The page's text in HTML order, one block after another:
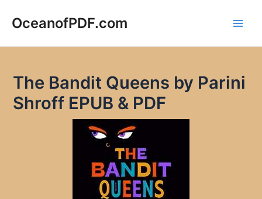
OceanofPDF.com
The Bandit Queens by Parini
Shroff EPUB & PDF